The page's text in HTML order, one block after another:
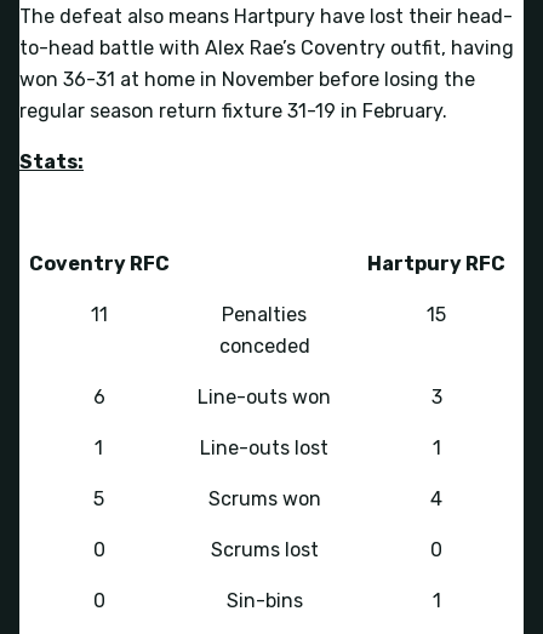
The defeat also means Hartpury have lost their head-
to-head battle with Alex Rae’s Coventry outfit, having
won 36-31 at home in November before losing the
regular season return fixture 31-19 in February.
Stats:
Coventry RFC Hartpury RFC
11
Penalties
conceded
15
6 Line-outs won 3
1 Line-outs lost 1
5 Scrums won 4
0 Scrums lost 0
0 Sin-bins 1